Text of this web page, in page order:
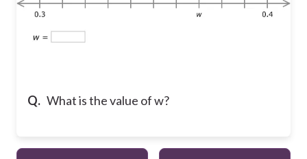
Q. What is the value of w?